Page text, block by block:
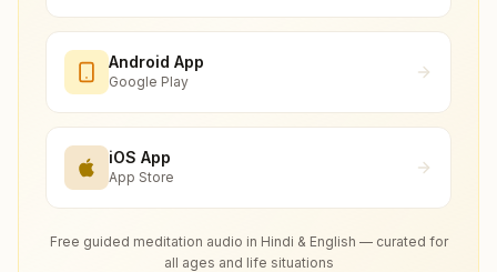
Android App
Google Play
iOS App
App Store
Free guided meditation audio in Hindi & English — curated for
all ages and life situations